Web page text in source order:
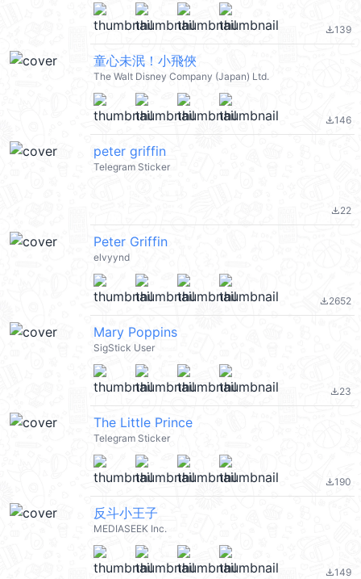
file_download139
童心未泯！小飛俠
The Walt Disney Company (Japan) Ltd.
file_download146
peter griffin
Telegram Sticker
file_download22
Peter Griffin
elvyynd
file_download2652
Mary Poppins
SigStick User
file_download23
The Little Prince
Telegram Sticker
file_download190
反斗小王子
MEDIASEEK Inc.
file_download149